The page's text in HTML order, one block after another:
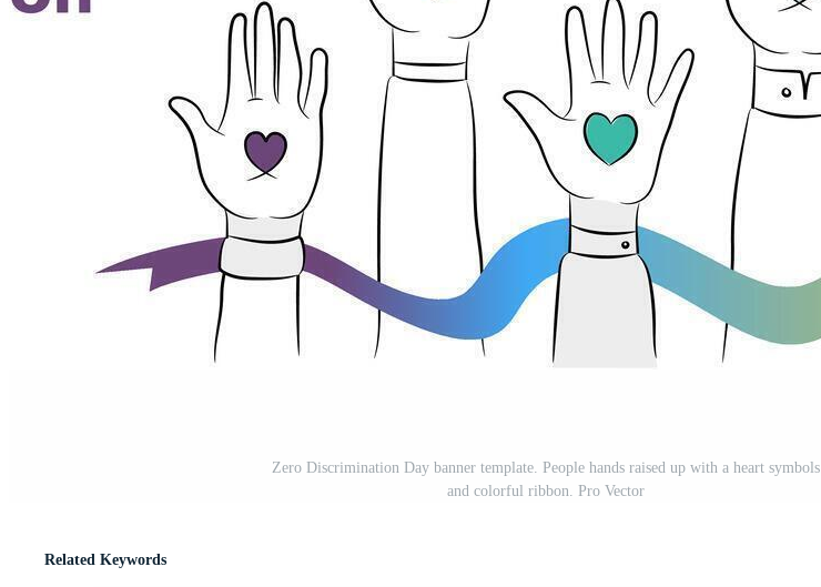
Zero Discrimination Day banner template. People hands raised up with a heart symbols
and colorful ribbon. Pro Vector
Related Keywords